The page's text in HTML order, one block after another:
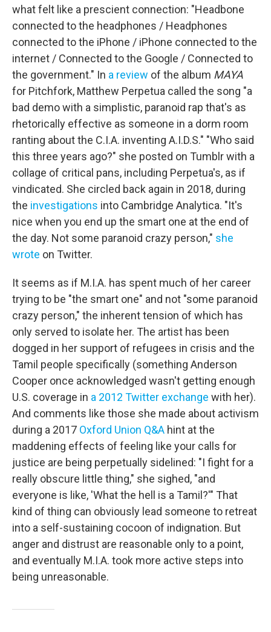
what felt like a prescient connection: "Headbone
connected to the headphones / Headphones
connected to the iPhone / iPhone connected to the
internet / Connected to the Google / Connected to
the government." In a review of the album MAYA
for Pitchfork, Matthew Perpetua called the song "a
bad demo with a simplistic, paranoid rap that's as
rhetorically effective as someone in a dorm room
ranting about the C.I.A. inventing A.I.D.S." "Who said
this three years ago?" she posted on Tumblr with a
collage of critical pans, including Perpetua's, as if
vindicated. She circled back again in 2018, during
the investigations into Cambridge Analytica. "It's
nice when you end up the smart one at the end of
the day. Not some paranoid crazy person," she
wrote on Twitter.
It seems as if M.I.A. has spent much of her career
trying to be "the smart one" and not "some paranoid
crazy person," the inherent tension of which has
only served to isolate her. The artist has been
dogged in her support of refugees in crisis and the
Tamil people specifically (something Anderson
Cooper once acknowledged wasn't getting enough
U.S. coverage in a 2012 Twitter exchange with her).
And comments like those she made about activism
during a 2017 Oxford Union Q&A hint at the
maddening effects of feeling like your calls for
justice are being perpetually sidelined: "I fight for a
really obscure little thing," she sighed, "and
everyone is like, 'What the hell is a Tamil?'" That
kind of thing can obviously lead someone to retreat
into a self-sustaining cocoon of indignation. But
anger and distrust are reasonable only to a point,
and eventually M.I.A. took more active steps into
being unreasonable.